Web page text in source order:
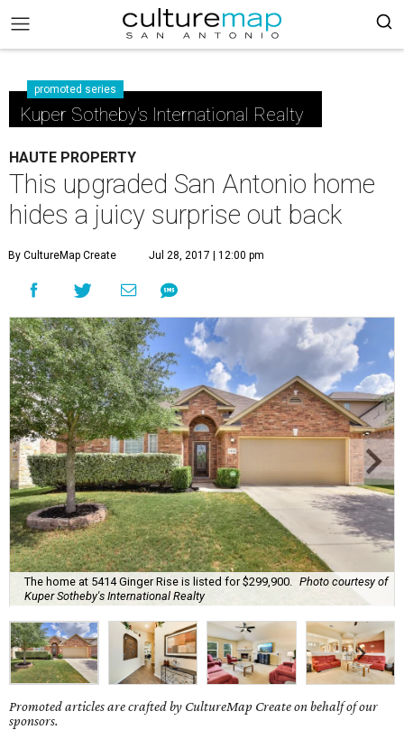
promoted series
Kuper Sotheby's International Realty
HAUTE PROPERTY
This upgraded San Antonio home
hides a juicy surprise out back
By CultureMap Create Jul 28, 2017 | 12:00 pm
The home at 5414 Ginger Rise is listed for $299,900.
Photo courtesy of
Kuper Sotheby's International Realty
Promoted articles are crafted by CultureMap Create on behalf of our
sponsors.